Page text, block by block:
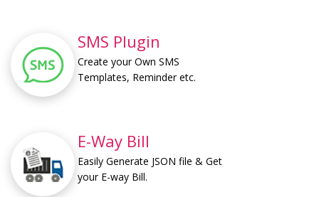
SMS Plugin
Create your Own SMS
Templates, Reminder etc.
E-Way Bill
Easily Generate JSON file & Get
your E-way Bill.